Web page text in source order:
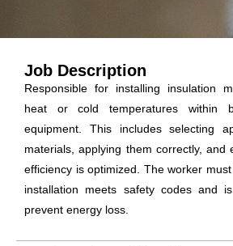
Job Description
Responsible for installing insulation
heat or cold temperatures within
equipment. This includes selecting
materials, applying them correctly, and
efficiency is optimized. The worker
installation meets safety codes and
prevent energy loss.